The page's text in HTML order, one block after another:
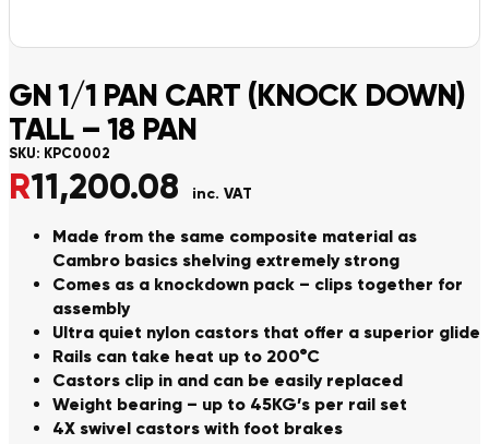
GN 1/1 PAN CART (KNOCK DOWN)
TALL – 18 PAN
SKU: KPC0002
R11,200.08 inc. VAT
Made from the same composite material as
Cambro basics shelving extremely strong
Comes as a knockdown pack – clips together for
assembly
Ultra quiet nylon castors that offer a superior glide
Rails can take heat up to 200°C
Castors clip in and can be easily replaced
Weight bearing – up to 45KG’s per rail set
4X swivel castors with foot brakes